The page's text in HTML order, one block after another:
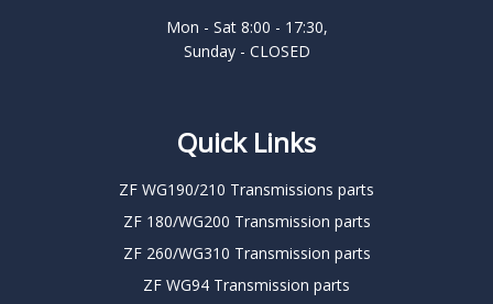
Mon - Sat 8:00 - 17:30,
Sunday - CLOSED
Quick Links
ZF WG190/210 Transmissions parts
ZF 180/WG200 Transmission parts
ZF 260/WG310 Transmission parts
ZF WG94 Transmission parts